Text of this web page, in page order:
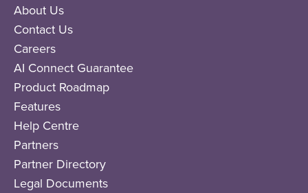
About Us
Contact Us
Careers
AI Connect Guarantee
Product Roadmap
Features
Help Centre
Partners
Partner Directory
Legal Documents